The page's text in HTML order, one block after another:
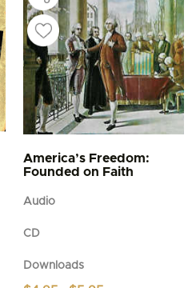
America’s Freedom:
Founded on Faith
Audio
CD
Downloads